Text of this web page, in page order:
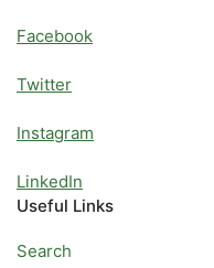
Facebook
Twitter
Instagram
LinkedIn
Useful Links
Search